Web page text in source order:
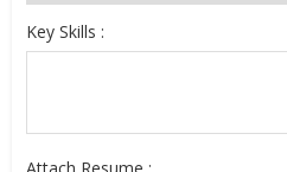
Key Skills :